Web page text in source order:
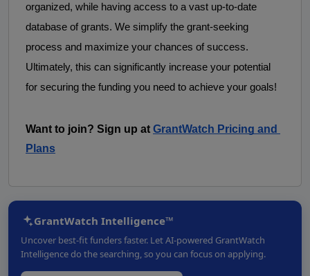
organized, while having access to a vast up-to-date
database of grants. We simplify the grant-seeking
process and maximize your chances of success.
Ultimately, this can significantly increase your potential
for securing the funding you need to achieve your goals!
Want to join? Sign up at GrantWatch Pricing and
Plans
GrantWatch Intelligence™
Uncover best-fit funders faster. Let AI-powered GrantWatch
Intelligence do the searching, so you can focus on applying.